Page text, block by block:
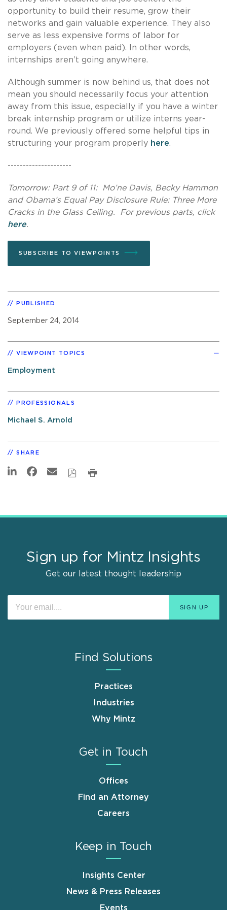
opportunity to build their resume, grow their
networks and gain valuable experience. They also
serve as less expensive forms of labor for
employers (even when paid). In other words,
internships aren’t going anywhere.
Although summer is now behind us, that does not
mean you should necessarily focus your attention
away from this issue, especially if you have a winter
break internship program or utilize interns year-
round. We previously offered some helpful tips in
structuring your program properly here.
---------------------
Tomorrow: Part 9 of 11: Mo’ne Davis, Becky Hammon
and Obama’s Equal Pay Disclosure Rule: Three More
Cracks in the Glass Ceiling. For previous parts, click
here.
SUBSCRIBE TO VIEWPOINTS
PUBLISHED
September 24, 2014
VIEWPOINT TOPICS
Employment
PROFESSIONALS
Michael S. Arnold
SHARE
Sign up for Mintz Insights
Get our latest thought leadership
Find Solutions
Practices
Industries
Why Mintz
Get in Touch
Offices
Find an Attorney
Careers
Keep in Touch
Insights Center
News & Press Releases
Events